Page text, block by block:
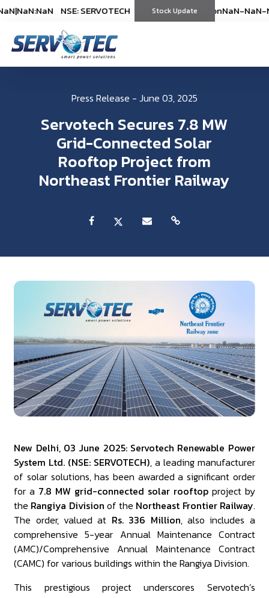
|NaN:NaN NSE: SERVOTECH %) *As onNaN-NaN-NaN|
Stock Update
NSE: SERVOTECH (%) *As on NaN-NaN-
Press Release - June 03, 2025
Servotech Secures 7.8 MW
Grid-Connected Solar
Rooftop Project from
Northeast Frontier Railway
New Delhi, 03 June 2025: Servotech Renewable Power
System Ltd. (NSE: SERVOTECH), a leading manufacturer
of solar solutions, has been awarded a significant order
for a 7.8 MW grid-connected solar rooftopproject by
the Rangiya Division of the Northeast Frontier Railway.
The order, valued at Rs. 336 Million, also includes a
comprehensive 5-year Annual Maintenance Contract
(AMC)/Comprehensive Annual Maintenance Contract
(CAMC) for various buildings within the Rangiya Division.
This prestigious project underscores Servotech’s